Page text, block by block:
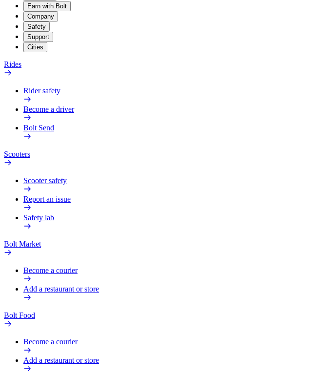
Earn with Bolt
Company
Safety
Support
Cities
Rides
Rider safety
Become a driver
Bolt Send
Scooters
Scooter safety
Report an issue
Safety lab
Bolt Market
Become a courier
Add a restaurant or store
Bolt Food
Become a courier
Add a restaurant or store